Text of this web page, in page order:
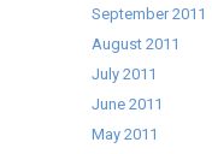
September 2011
August 2011
July 2011
June 2011
May 2011